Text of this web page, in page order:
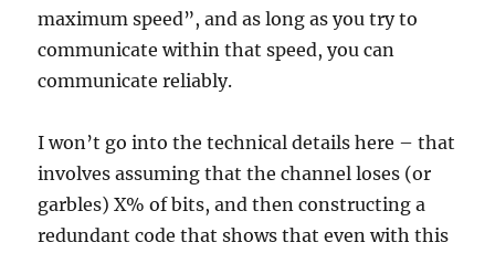
maximum speed”, and as long as you try to
communicate within that speed, you can
communicate reliably.
I won’t go into the technical details here – that
involves assuming that the channel loses (or
garbles) X% of bits, and then constructing a
redundant code that shows that even with this